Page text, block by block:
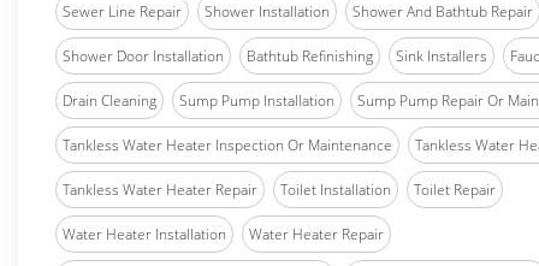
Sewer Line Repair Shower Installation Shower And Bathtub Repair
Shower Door Installation Bathtub Refinishing Sink Installers
Drain Cleaning Sump Pump Installation Sump Pump Repair Or
Tankless Water Heater Inspection Or Maintenance Tankless Water
Tankless Water Heater Repair Toilet Installation Toilet Repair
Water Heater Installation Water Heater Repair